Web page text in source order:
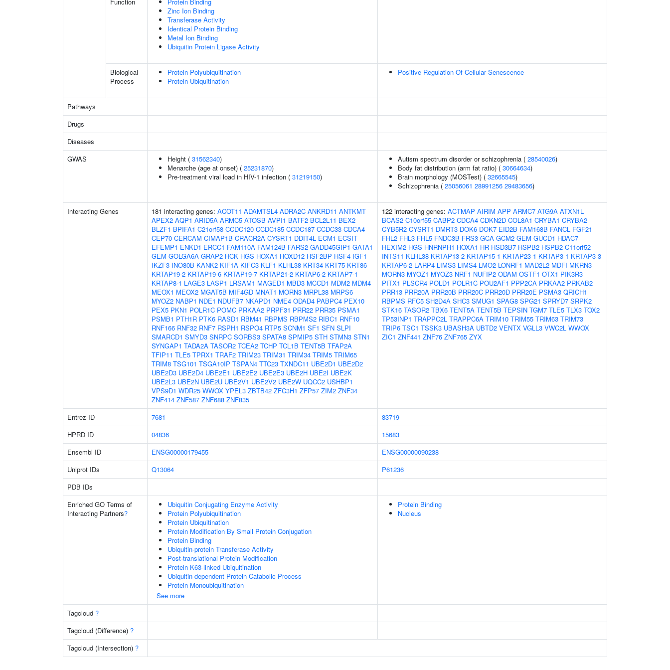
Zinc Ion Binding
Transferase Activity
Identical Protein Binding
Metal Ion Binding
Ubiquitin Protein Ligase Activity
Biological
Process
Protein Polyubiquitination
Protein Ubiquitination
Positive Regulation Of Cellular Senescence
Pathways
Drugs
Diseases
GWAS
Height ( 31562340)
Menarche (age at onset) ( 25231870)
Pre-treatment viral load in HIV-1 infection ( 31219150)
Autism spectrum disorder or schizophrenia ( 28540026)
Body fat distribution (arm fat ratio) ( 30664634)
Brain morphology (MOSTest) ( 32665545)
Schizophrenia ( 25056061 28991256 29483656)
Interacting Genes 181 interacting genes: ACOT11 ADAMTSL4 ADRA2C ANKRD11 ANTKMT
APEX2 AQP1 ARID5A ARMC5 ATOSB AVPI1 BATF2 BCL2L11 BEX2
BLZF1 BPIFA1 C21orf58 CCDC120 CCDC185 CCDC187 CCDC33 CDCA4
CEP70 CERCAM CIMAP1B CRACR2A CYSRT1 DDIT4L ECM1 ECSIT
EFEMP1 ENKD1 ERCC1 FAM110A FAM124B FARS2 GADD45GIP1 GATA1
GEM GOLGA6A GRAP2 HCK HGS HOXA1 HOXD12 HSF2BP HSF4 IGF1
IKZF3 INO80B KANK2 KIF1A KIFC3 KLF1 KLHL38 KRT34 KRT75 KRT86
KRTAP19-2 KRTAP19-6 KRTAP19-7 KRTAP21-2 KRTAP6-2 KRTAP7-1
KRTAP8-1 LAGE3 LASP1 LRSAM1 MAGED1 MBD3 MCCD1 MDM2 MDM4
MEOX1 MEOX2 MGAT5B MIF4GD MNAT1 MORN3 MRPL38 MRPS6
MYOZ2 NABP1 NDE1 NDUFB7 NKAPD1 NME4 ODAD4 PABPC4 PEX10
PEX5 PKN1 POLR1C POMC PRKAA2 PRPF31 PRR22 PRR35 PSMA1
PSMB1 PTH1R PTK6 RASD1 RBM41 RBPMS RBPMS2 RIBC1 RNF10
RNF166 RNF32 RNF7 RSPH1 RSPO4 RTP5 SCNM1 SF1 SFN SLPI
SMARCD1 SMYD3 SNRPC SORBS3 SPATA8 SPMIP5 STH STMN3 STN1
SYNGAP1 TADA2A TASOR2 TCEA2 TCHP TCL1B TENT5B TFAP2A
TFIP11 TLE5 TPRX1 TRAF2 TRIM23 TRIM31 TRIM34 TRIM5 TRIM65
TRIM8 TSG101 TSGA10IP TSPAN4 TTC23 TXNDC11 UBE2D1 UBE2D2
UBE2D3 UBE2D4 UBE2E1 UBE2E2 UBE2E3 UBE2H UBE2I UBE2K
UBE2L3 UBE2N UBE2U UBE2V1 UBE2V2 UBE2W UQCC2 USHBP1
VPS9D1 WDR25 WWOX YPEL3 ZBTB42 ZFC3H1 ZFP57 ZIM2 ZNF34
ZNF414 ZNF587 ZNF688 ZNF835
122 interacting genes: ACTMAP AIRIM APP ARMC7 ATG9A ATXN1L
BCAS2 C10orf55 CABP2 CDCA4 CDKN2D COL8A1 CRYBA1 CRYBA2
CYB5R2 CYSRT1 DMRT3 DOK6 DOK7 EID2B FAM168B FANCL FGF21
FHL2 FHL3 FHL5 FNDC3B FRS3 GCA GCM2 GEM GUCD1 HDAC7
HEXIM2 HGS HNRNPH1 HOXA1 HR HSD3B7 HSPB2 HSPB2-C11orf52
INTS11 KLHL38 KRTAP13-2 KRTAP15-1 KRTAP23-1 KRTAP3-1 KRTAP3-3
KRTAP6-2 LARP4 LIMS3 LIMS4 LMO2 LONRF1 MAD2L2 MDFI MKRN3
MORN3 MYOZ1 MYOZ3 NRF1 NUFIP2 ODAM OSTF1 OTX1 PIK3R3
PITX1 PLSCR4 POLD1 POLR1C POU2AF1 PPP2CA PRKAA2 PRKAB2
PRR13 PRR20A PRR20B PRR20C PRR20D PRR20E PSMA3 QRICH1
RBPMS RFC5 SH2D4A SHC3 SMUG1 SPAG8 SPG21 SPRYD7 SRPK2
STK16 TASOR2 TBX6 TENT5A TENT5B TEPSIN TGM7 TLE5 TLX3 TOX2
TP53INP1 TRAPPC2L TRAPPC6A TRIM10 TRIM55 TRIM63 TRIM73
TRIP6 TSC1 TSSK3 UBASH3A UBTD2 VENTX VGLL3 VWC2L WWOX
ZIC1 ZNF441 ZNF76 ZNF765 ZYX
Entrez ID 7681
83719
HPRD ID
04836
15683
Ensembl ID
ENSG00000179455
ENSG00000090238
Uniprot IDs
Q13064
P61236
PDB IDs
Enriched GO Terms of
Interacting Partners?
Ubiquitin Conjugating Enzyme Activity
Protein Polyubiquitination
Protein Ubiquitination
Protein Modification By Small Protein Conjugation
Protein Binding
Ubiquitin-protein Transferase Activity
Post-translational Protein Modification
Protein K63-linked Ubiquitination
Ubiquitin-dependent Protein Catabolic Process
Protein Monoubiquitination
See more
Protein Binding
Nucleus
Tagcloud ?
Tagcloud (Difference) ?
Tagcloud (Intersection) ?